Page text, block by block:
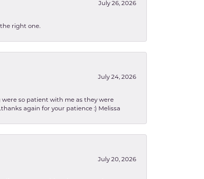
July 26, 2026
right one.
July 24, 2026
so patient with me as they were
again for your patience :) Melissa
July 20, 2026